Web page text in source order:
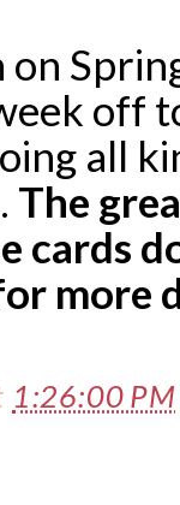
on
off
all
The
cards
more
1:26:00 PM